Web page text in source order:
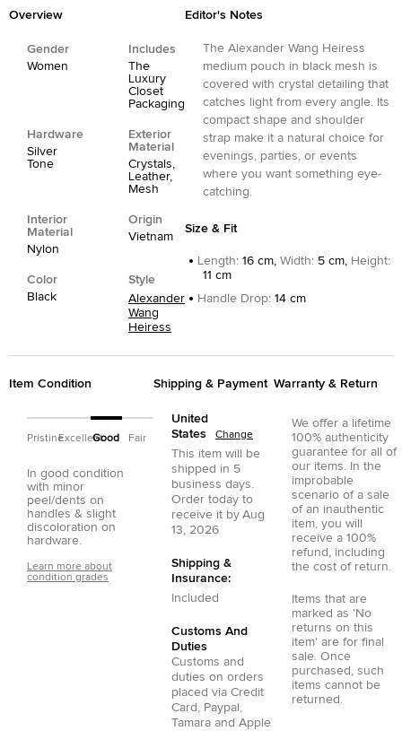
Overview
Gender
Women
Includes
The
Luxury
Closet
Packaging
Hardware
Silver
Tone
Exterior
Material
Crystals,
Leather,
Mesh
Interior
Material
Nylon
Origin
Vietnam
Color
Black
Style
Alexander
Wang
Heiress
Editor's Notes
The Alexander Wang Heiress
medium pouch in black mesh is
covered with crystal detailing that
catches light from every angle. Its
compact shape and shoulder
strap make it a natural choice for
evenings, parties, or events
where you want something eye-
catching.
Size & Fit
Length: 16 cm, Width: 5 cm, Height:
11 cm
Handle Drop: 14 cm
Item Condition
PristineExcellentGood Fair
In good condition
with minor
peel/dents on
handles & slight
discoloration on
hardware.
Learn more about
condition grades
Shipping & Payment
United
States
Change
This item will be
shipped in 5
business days.
Order today to
receive it by Aug
13, 2026
Shipping &
Insurance:
Included
Customs And
Duties
Customs and
duties on orders
placed via Credit
Card , Paypal ,
Tamara and Apple
Warranty & Return
We offer a lifetime
100% authenticity
guarantee for all of
our items. In the
improbable
scenario of a sale
of an inauthentic
item, you will
receive a 100%
refund, including
the cost of return.
Items that are
marked as 'No
returns on this
item' are for final
sale. Once
purchased, such
items cannot be
returned.